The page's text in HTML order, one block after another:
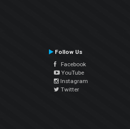
Follow Us
Facebook
YouTube
Instagram
Twitter